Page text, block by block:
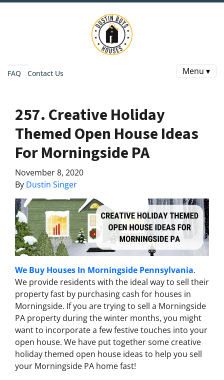
FAQ Contact Us Menu ▾
257. Creative Holiday
Themed Open House Ideas
For Morningside PA
November 8, 2020
By Dustin Singer
We Buy Houses In Morningside Pennsylvania.
We provide residents with the ideal way to sell their
property fast by purchasing cash for houses in
Morningside. If you are trying to sell a Morningside
PA property during the winter months, you might
want to incorporate a few festive touches into your
open house. We have put together some creative
holiday themed open house ideas to help you sell
your Morningside PA home fast!